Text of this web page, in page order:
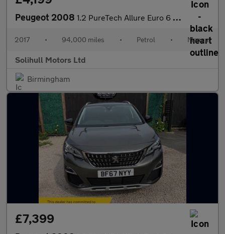
Peugeot 2008 1.2 PureTech Allure Euro 6 5dr
2017 • 94,000 miles • Petrol • Manual
Solihull Motors Ltd
Birmingham
£7,399